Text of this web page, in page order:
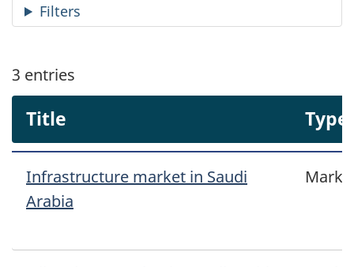
Filters
3 entries
Title Type
Infrastructure market in Saudi
Arabia